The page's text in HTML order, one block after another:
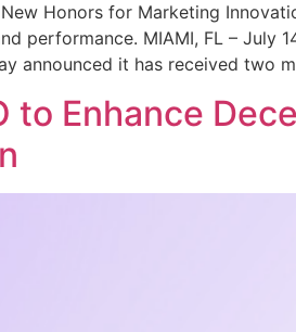
Honors for Marketing
performance. MIAMI, FL – July
announced it has received two
to Enhance